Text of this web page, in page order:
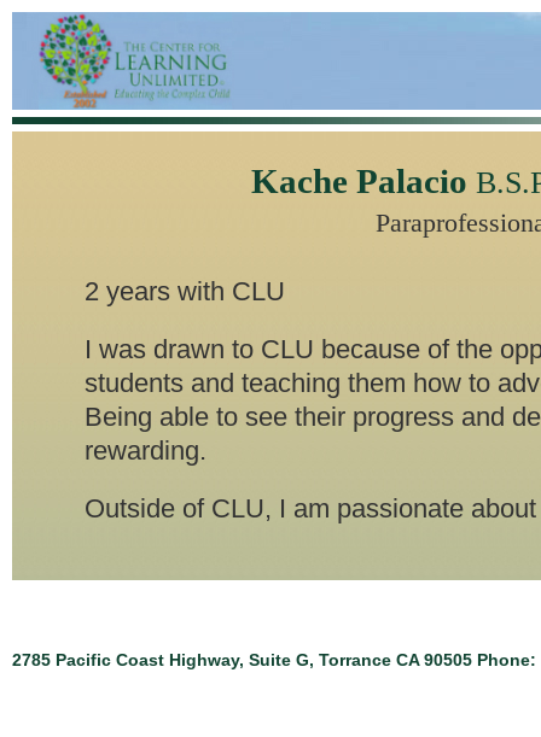
Kache Palacio
2 years with CLU
I was drawn to CLU because of the
students and teaching them how to
Being able to see their progress and
rewarding.
Outside of CLU, I am passionate
2785 Pacific Coast Highway, Suite G, Torrance CA 90505 Phone: